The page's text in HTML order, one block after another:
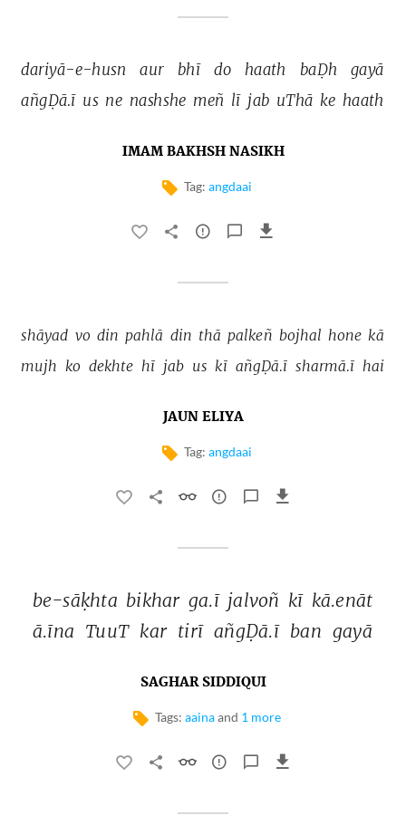
dariyā-e-husn aur bhī do haath baḌh
gayā
añgḌā.ī us ne nashshe meñ lī jab uThā ke haath
IMAM BAKHSH NASIKH
Tag: angdaai
shāyad vo din pahlā din thā palkeñ bojhal hone kā
mujh ko dekhte hī jab us kī añgḌā.ī sharmā.ī hai
JAUN ELIYA
Tag: angdaai
be-sāḳhta bikhar ga.ī jalvoñ kī kā.enāt
ā.īna TuuT kar tirī añgḌā.ī ban gayā
SAGHAR SIDDIQUI
Tags: aaina and 1 more